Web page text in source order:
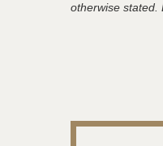
otherwise stated.